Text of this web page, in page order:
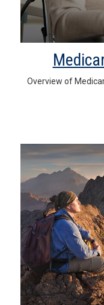
Overview of